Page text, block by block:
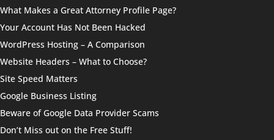
What Makes a Great Attorney Profile Page?
Your Account Has Not Been Hacked
WordPress Hosting – A Comparison
Website Headers – What to Choose?
Site Speed Matters
Google Business Listing
Beware of Google Data Provider Scams
Don’t Miss out on the Free Stuff!